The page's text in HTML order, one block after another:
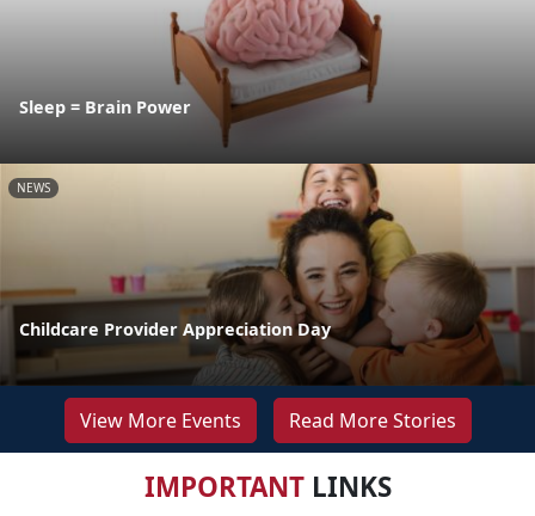
Sleep = Brain Power
NEWS
Childcare Provider Appreciation Day
View More Events Read More Stories
IMPORTANTLINKS